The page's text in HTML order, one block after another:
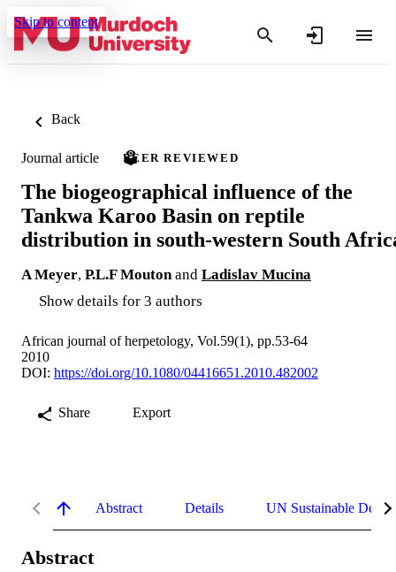
Skip to content
Back
Journal article PEER REVIEWED
The biogeographical influence of the
Tankwa Karoo Basin on reptile
distribution in south-western South
A Meyer, P.L.F Mouton and Ladislav Mucina
Show details for 3 authors
African journal of herpetology, Vol.59(1), pp.53-64
2010
DOI: https://doi.org/10.1080/04416651.2010.482002
Share Export
Abstract Details UN Sustainable
Abstract